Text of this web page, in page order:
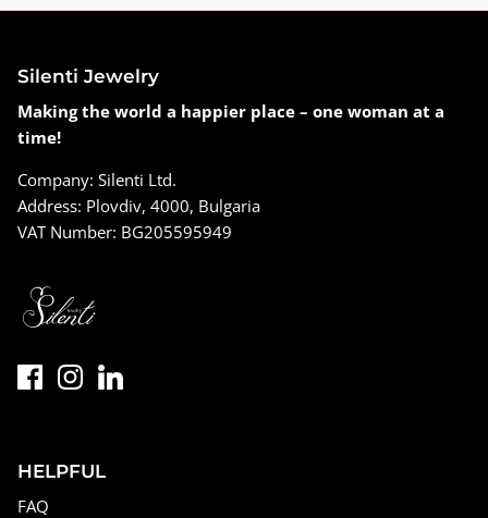
Silenti Jewelry
Making the world a happier place – one woman at a
time!
Company: Silenti Ltd.
Address: Plovdiv, 4000, Bulgaria
VAT Number: BG205595949
HELPFUL
FAQ